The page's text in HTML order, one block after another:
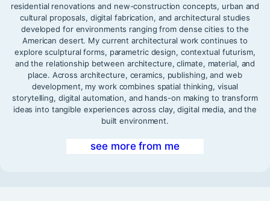
residential renovations and new-construction concepts, urban and
cultural proposals, digital fabrication, and architectural studies
developed for environments ranging from dense cities to the
American desert. My current architectural work continues to
explore sculptural forms, parametric design, contextual futurism,
and the relationship between architecture, climate, material, and
place. Across architecture, ceramics, publishing, and web
development, my work combines spatial thinking, visual
storytelling, digital automation, and hands-on making to transform
ideas into tangible experiences across clay, digital media, and the
built environment.
see more from me